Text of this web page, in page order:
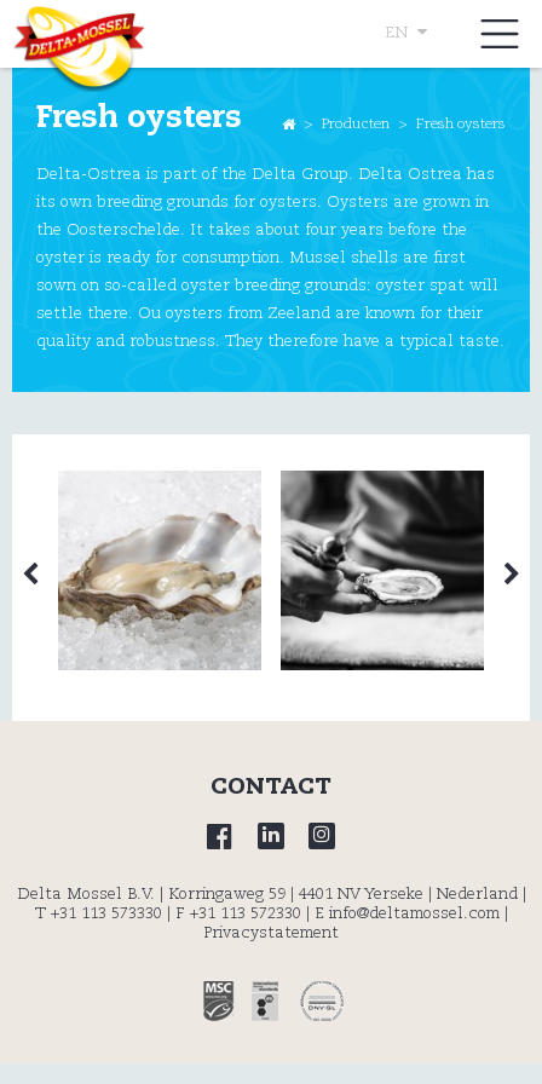
EN
> Producten > Fresh oysters
Fresh oysters
Delta-Ostrea is part of the Delta Group. Delta Ostrea has
its own breeding grounds for oysters. Oysters are grown in
the Oosterschelde. It takes about four years before the
oyster is ready for consumption. Mussel shells are first
sown on so-called oyster breeding grounds: oyster spat will
settle there. Ou oysters from Zeeland are known for their
quality and robustness. They therefore have a typical taste.
CONTACT
Delta Mossel B.V. | Korringaweg 59 | 4401 NV Yerseke | Nederland |
T +31 113 573330 | F +31 113 572330 | E info@deltamossel.com|
Privacystatement